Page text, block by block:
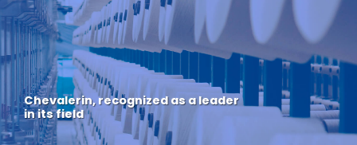
Chevalerin, recognized as a leader
in its field